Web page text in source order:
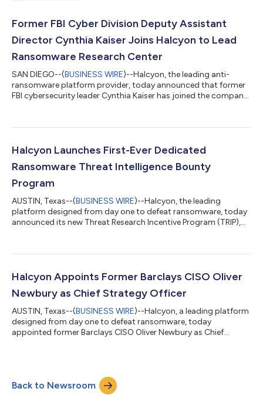
Former FBI Cyber Division Deputy Assistant
Director Cynthia Kaiser Joins Halcyon to Lead
Ransomware Research Center
SAN DIEGO--(BUSINESS WIRE)--Halcyon, the leading anti-
ransomware platform provider, today announced that former
FBI cybersecurity leader Cynthia Kaiser has joined the company
threat intelligence sharing programs that were instrumental in
8base and Qakbot. At Halcyon, Kaiser will focus on improving
intel sharing...
Halcyon Launches First-Ever Dedicated
Ransomware Threat Intelligence Bounty
Program
AUSTIN, Texas--(BUSINESS WIRE)--Halcyon, the leading
platform designed from day one to defeat ransomware, today
announced its new Threat Research Incentive Program (TRIP),
$250,000 to reward independent researchers and ransomware
ransomware operations. Ransomware continues to cripple
businesses of all sizes, across ev...
Halcyon Appoints Former Barclays CISO Oliver
Newbury as Chief Strategy Officer
AUSTIN, Texas--(BUSINESS WIRE)--Halcyon, a leading platform
designed from day one to defeat ransomware, today
appointed former Barclays CISO Oliver Newbury as Chief
themselves from the threat of ransomware and ensure that
business operations are not disrupted. “Oli has had a profound
Back to Newsroom